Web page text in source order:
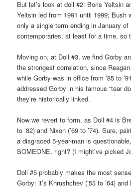
But let’s look at doll #2: Boris Yeltsin
Yeltsin led from 1991 until 1999; Bush
only a single term ending in January
contemporaries, at least for a time, so
Moving on, at Doll #3, we find Gorby
the strongest correlation, since Reagan
while Gorby was in office from ’85 to
addressed Gorby in his famous “tear
they’re historically linked.
Now we revert to form, as Doll #4 is
to ’82) and Nixon (’69 to ’74). Sure,
a disgraced 5-year-man is
SOMEONE, right? (I might’ve picked
Doll #5 probably makes the most
Gorby: it’s Khrushchev (’53 to ’64) and